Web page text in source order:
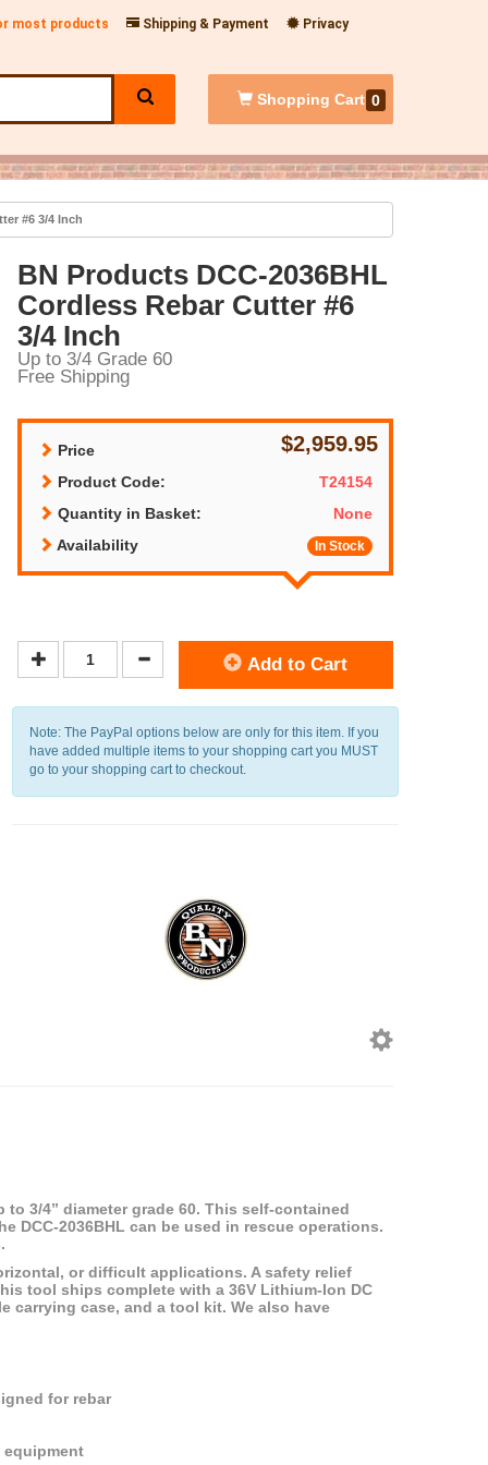
most products Shipping & Payment
Privacy
Shopping Cart 0
#6 3/4 Inch
BN Products DCC-2036BHL
Cordless Rebar Cutter #6
3/4 Inch
Up to 3/4 Grade 60
Free Shipping
Price $2,959.95
Product Code:
T24154
Quantity in Basket:
None
Availability
In Stock
Add to Cart
Note: The PayPal options below are only for this item. If you
have added multiple items to your shopping cart you MUST
go to your shopping cart to checkout.
3/4” diameter grade 60. This self-contained
DCC-2036BHL can be used in rescue operations.
or difficult applications. A safety relief
tool ships complete with a 36V Lithium-Ion DC
carrying case, and a tool kit. We also have
for rebar
equipment